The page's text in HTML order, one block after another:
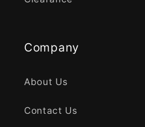
Company
About Us
Contact Us